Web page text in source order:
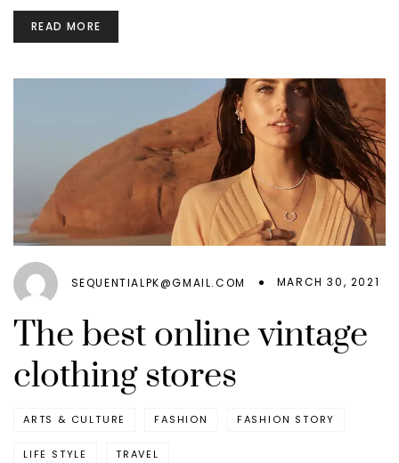
READ MORE
SEQUENTIALPK@GMAIL.COM MARCH 30, 2021
The best online vintage
clothing stores
ARTS & CULTURE FASHION FASHION STORY
LIFE STYLE TRAVEL